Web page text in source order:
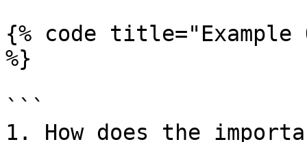
{% code title="Example
%}
```
1. How does the